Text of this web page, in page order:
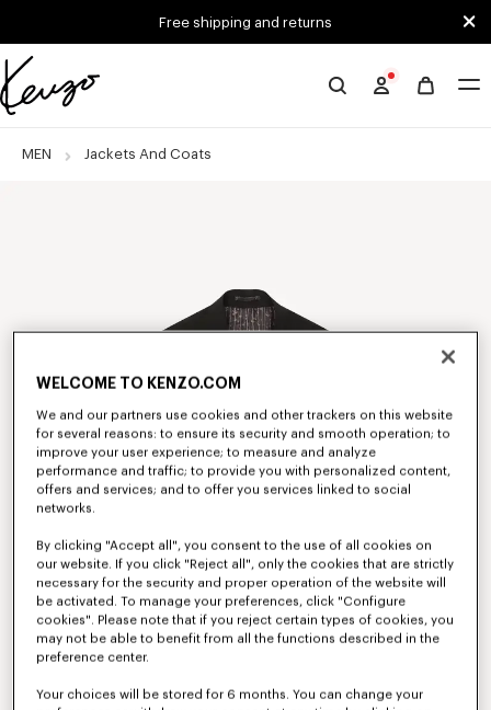
Free shipping and returns
Official
website
MEN Jackets And Coats
WELCOME TO KENZO.COM
We and our partners use cookies and other trackers on this website
for several reasons: to ensure its security and smooth operation; to
improve your user experience; to measure and analyze
performance and traffic; to provide you with personalized content,
offers and services; and to offer you services linked to social
networks.
By clicking "Accept all", you consent to the use of all cookies on
our website. If you click "Reject all", only the cookies that are strictly
necessary for the security and proper operation of the website will
be activated. To manage your preferences, click "Configure
cookies". Please note that if you reject certain types of cookies, you
may not be able to benefit from all the functions described in the
preference center.
Your choices will be stored for 6 months. You can change your